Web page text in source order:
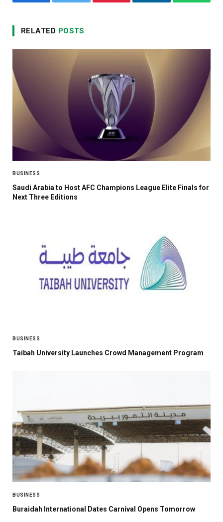
RELATED POSTS
BUSINESS
Saudi Arabia to Host AFC Champions League Elite Finals for
Next Three Editions
BUSINESS
Taibah University Launches Crowd Management Program
BUSINESS
Buraidah International Dates Carnival Opens Tomorrow